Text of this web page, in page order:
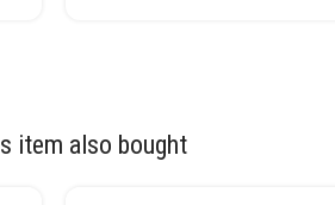
item also bought